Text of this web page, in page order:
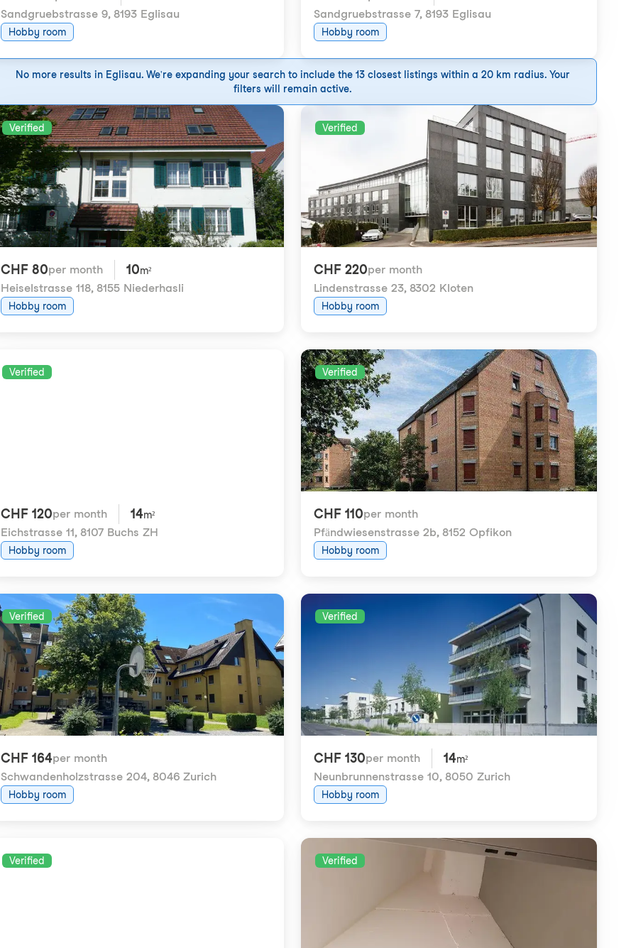
Sandgruebstrasse 9, 8193 Eglisau
Hobby room
Sandgruebstrasse 7, 8193 Eglisau
Hobby room
No more results in Eglisau. We're expanding your search to include the 13 closest listings within a 20 km radius. Your
filters will remain active.
Verified
CHF 80per month 10m²
Heiselstrasse 118, 8155 Niederhasli
Hobby room
Verified
CHF 220per month
Lindenstrasse 23, 8302 Kloten
Hobby room
Verified
CHF 120per month 14m²
Eichstrasse 11, 8107 Buchs ZH
Hobby room
Verified
CHF 110per month
Pfändwiesenstrasse 2b, 8152 Opfikon
Hobby room
Verified
CHF 164per month
Schwandenholzstrasse 204, 8046 Zurich
Hobby room
Verified
CHF 130per month 14m²
Neunbrunnenstrasse 10, 8050 Zurich
Hobby room
Verified Verified